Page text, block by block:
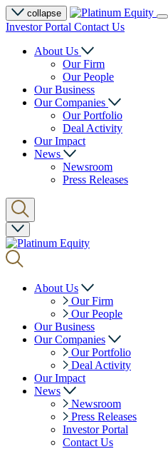
collapse
Investor Portal Contact Us
About Us
Our Firm
Our People
Our Business
Our Companies
Our Portfolio
Deal Activity
Our Impact
News
Newsroom
Press Releases
About Us
Our Firm
Our People
Our Business
Our Companies
Our Portfolio
Deal Activity
Our Impact
News
Newsroom
Press Releases
Investor Portal
Contact Us